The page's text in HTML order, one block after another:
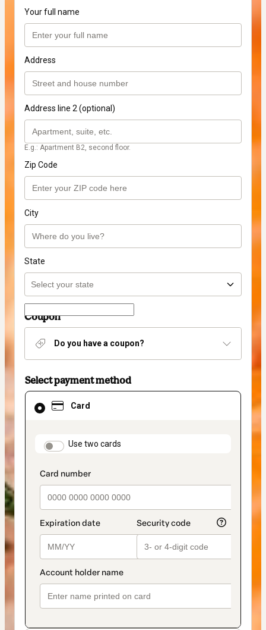
Your full name
Address
Address line 2 (optional)
E.g.: Apartment B2, second floor.
Zip Code
City
State
Coupon
Do you have a coupon?
Select payment method
Card
payment_data.section_title_v2
Use two cards
Card
selected
method